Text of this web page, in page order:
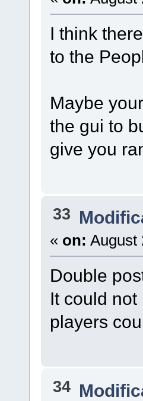
I think
to the
Maybe
the gui to
give you
33
« on: August
Double
It could
players
34